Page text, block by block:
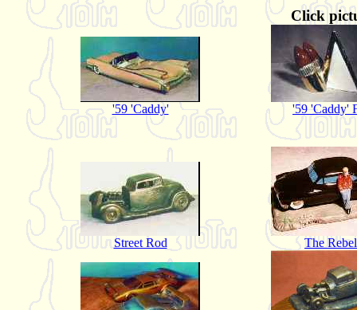
Click
'59 'Caddy' '59 'Caddy'
Street Rod The Rebel